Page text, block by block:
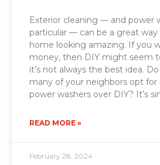
Exterior cleaning — and power
particular — can be a great
home looking amazing. If you
money, then DIY might seem
it’s not always the best idea.
many of your neighbors opt for
power washers over DIY? It’s
READ MORE »
February 28, 2024